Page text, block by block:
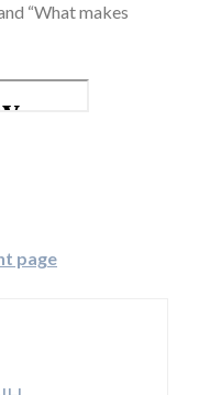
“What makes
page